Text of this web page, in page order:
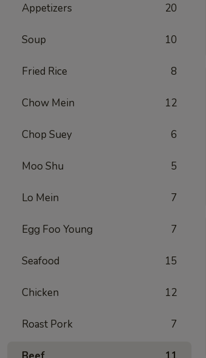
Appetizers 20
Soup 10
Fried Rice 8
Chow Mein 12
Chop Suey 6
Moo Shu 5
Lo Mein 7
Egg Foo Young 7
Seafood 15
Chicken 12
Roast Pork 7